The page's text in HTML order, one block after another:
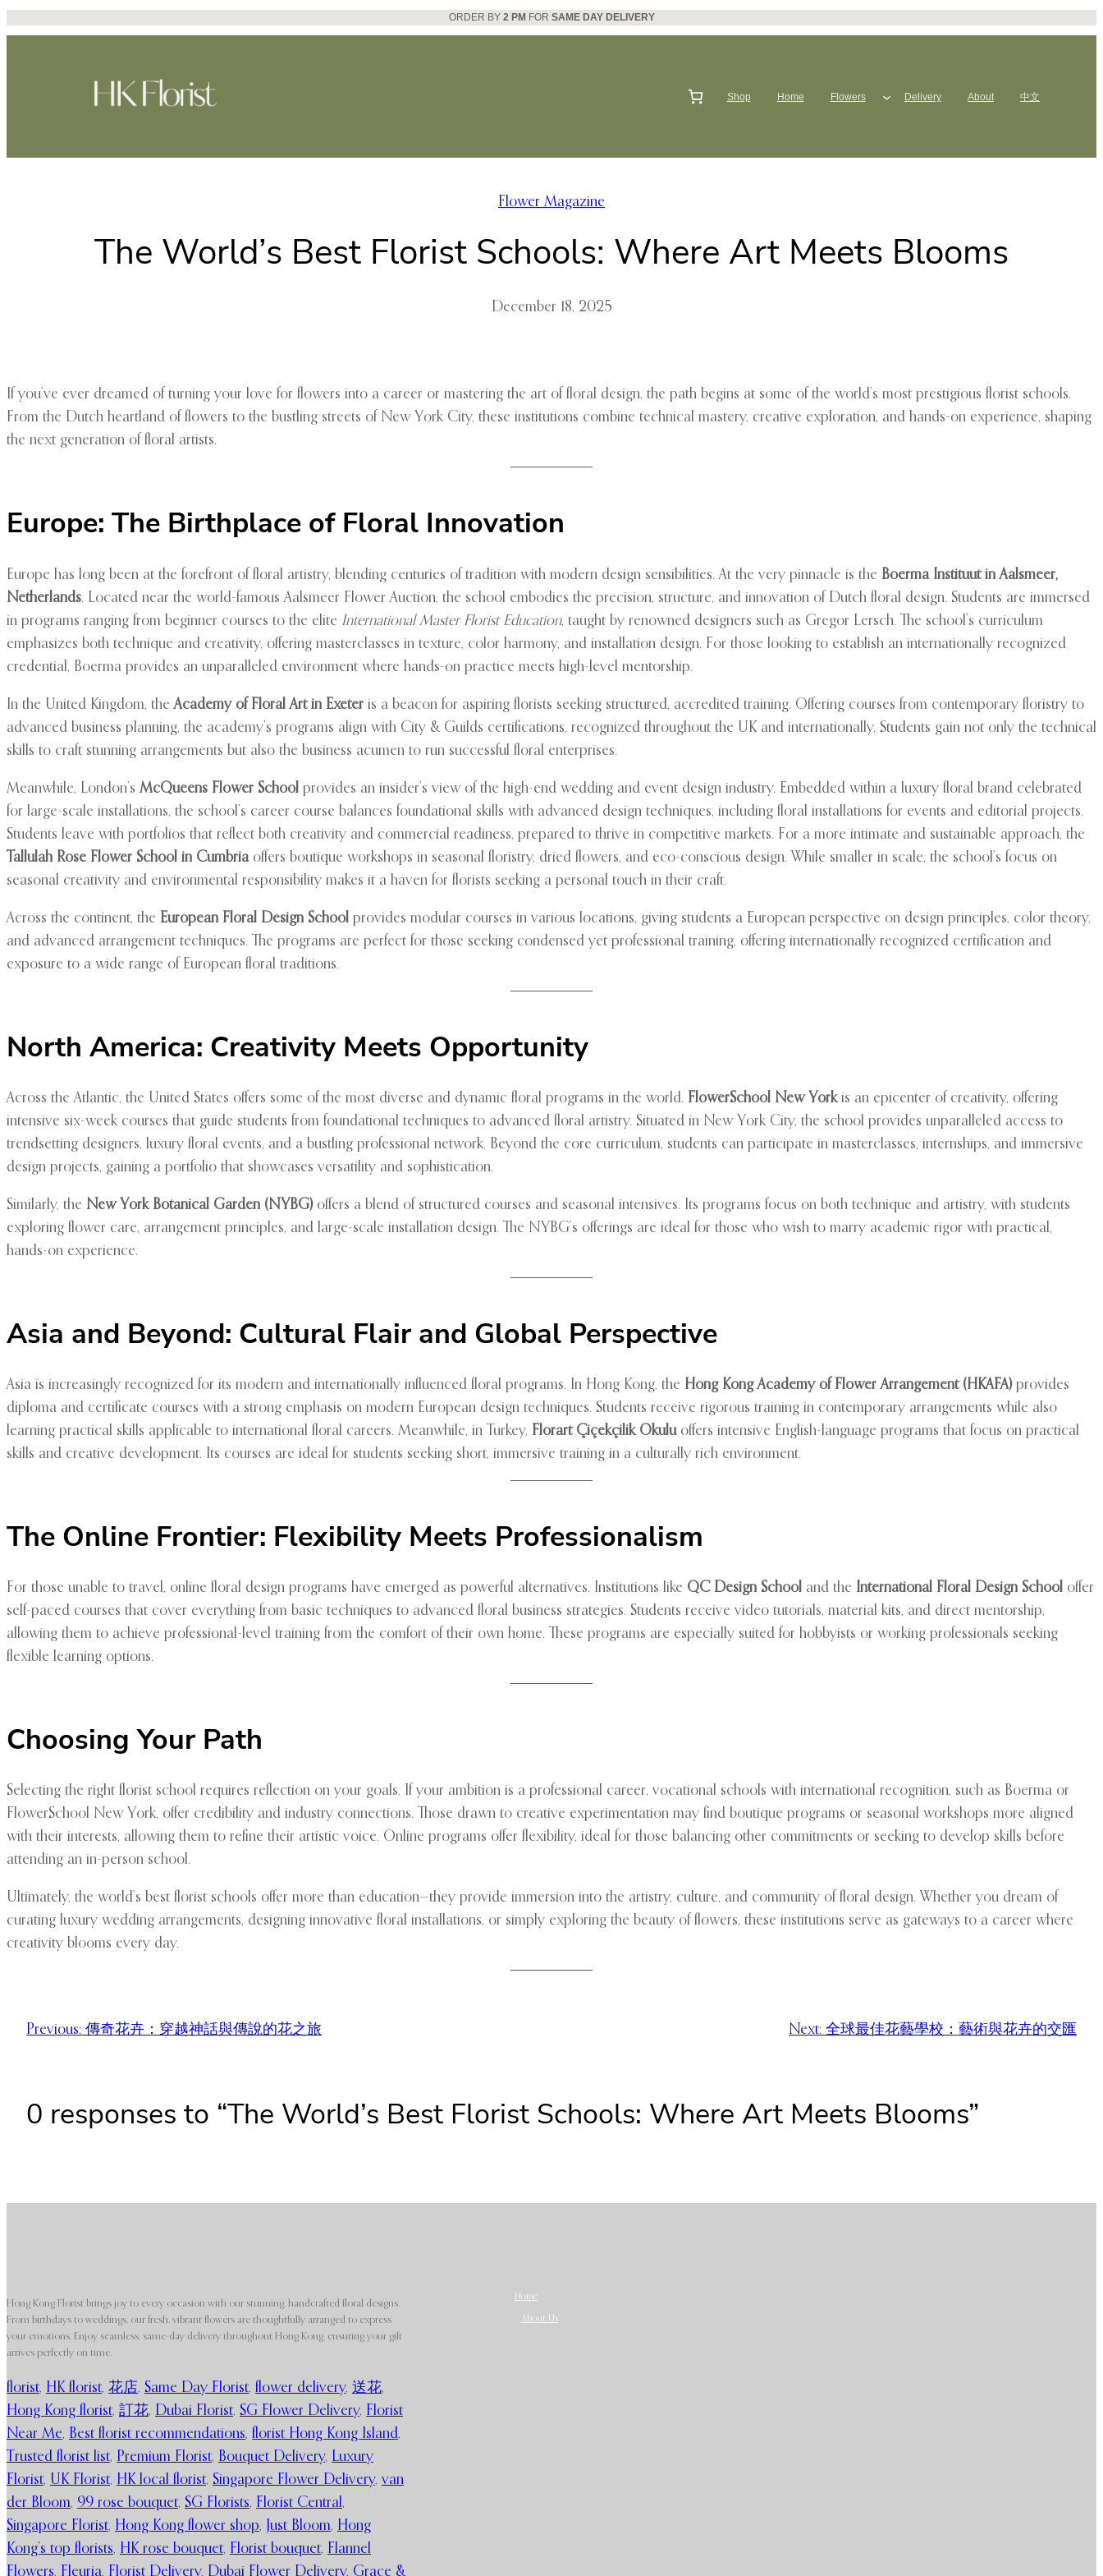
ORDER BY 2 PM FOR SAME DAY DELIVERY
Shop Home Flowers Delivery About 中文
Flower Magazine
The World’s Best Florist Schools: Where Art Meets Blooms
December 18, 2025
If you’ve ever dreamed of turning your love for flowers into a career or mastering the art of floral design, the path begins at some of the world’s most prestigious florist schools.
From the Dutch heartland of flowers to the bustling streets of New York City, these institutions combine technical mastery, creative exploration, and hands-on experience, shaping
the next generation of floral artists.
Europe: The Birthplace of Floral Innovation
Europe has long been at the forefront of floral artistry, blending centuries of tradition with modern design sensibilities. At the very pinnacle is the Boerma Instituut in Aalsmeer,
Netherlands. Located near the world-famous Aalsmeer Flower Auction, the school embodies the precision, structure, and innovation of Dutch floral design. Students are immersed
in programs ranging from beginner courses to the elite International Master Florist Education, taught by renowned designers such as Gregor Lersch. The school’s curriculum
emphasizes both technique and creativity, offering masterclasses in texture, color harmony, and installation design. For those looking to establish an internationally recognized
credential, Boerma provides an unparalleled environment where hands-on practice meets high-level mentorship.
In the United Kingdom, the Academy of Floral Art in Exeter is a beacon for aspiring florists seeking structured, accredited training. Offering courses from contemporary floristry to
advanced business planning, the academy’s programs align with City & Guilds certifications, recognized throughout the UK and internationally. Students gain not only the technical
skills to craft stunning arrangements but also the business acumen to run successful floral enterprises.
Meanwhile, London’s McQueens Flower School provides an insider’s view of the high-end wedding and event design industry. Embedded within a luxury floral brand celebrated
for large-scale installations, the school’s career course balances foundational skills with advanced design techniques, including floral installations for events and editorial projects.
Students leave with portfolios that reflect both creativity and commercial readiness, prepared to thrive in competitive markets. For a more intimate and sustainable approach, the
Tallulah Rose Flower School in Cumbriaoffers boutique workshops in seasonal floristry, dried flowers, and eco-conscious design. While smaller in scale, the school’s focus on
seasonal creativity and environmental responsibility makes it a haven for florists seeking a personal touch in their craft.
Across the continent, the European Floral Design School provides modular courses in various locations, giving students a European perspective on design principles, color theory,
and advanced arrangement techniques. The programs are perfect for those seeking condensed yet professional training, offering internationally recognized certification and
exposure to a wide range of European floral traditions.
North America: Creativity Meets Opportunity
Across the Atlantic, the United States offers some of the most diverse and dynamic floral programs in the world. FlowerSchool New Yorkis an epicenter of creativity, offering
intensive six-week courses that guide students from foundational techniques to advanced floral artistry. Situated in New York City, the school provides unparalleled access to
trendsetting designers, luxury floral events, and a bustling professional network. Beyond the core curriculum, students can participate in masterclasses, internships, and immersive
design projects, gaining a portfolio that showcases versatility and sophistication.
Similarly, the New York Botanical Garden (NYBG)offers a blend of structured courses and seasonal intensives. Its programs focus on both technique and artistry, with students
exploring flower care, arrangement principles, and large-scale installation design. The NYBG’s offerings are ideal for those who wish to marry academic rigor with practical,
hands-on experience.
Asia and Beyond: Cultural Flair and Global Perspective
Asia is increasingly recognized for its modern and internationally influenced floral programs. In Hong Kong, the Hong Kong Academy of Flower Arrangement (HKAFA)provides
diploma and certificate courses with a strong emphasis on modern European design techniques. Students receive rigorous training in contemporary arrangements while also
learning practical skills applicable to international floral careers. Meanwhile, in Turkey, Florart Çiçekçilik Okuluoffers intensive English-language programs that focus on practical
skills and creative development. Its courses are ideal for students seeking short, immersive training in a culturally rich environment.
The Online Frontier: Flexibility Meets Professionalism
For those unable to travel, online floral design programs have emerged as powerful alternatives. Institutions like QC Design School and the International Floral Design School offer
self-paced courses that cover everything from basic techniques to advanced floral business strategies. Students receive video tutorials, material kits, and direct mentorship,
allowing them to achieve professional-level training from the comfort of their own home. These programs are especially suited for hobbyists or working professionals seeking
flexible learning options.
Choosing Your Path
Selecting the right florist school requires reflection on your goals. If your ambition is a professional career, vocational schools with international recognition, such as Boerma or
FlowerSchool New York, offer credibility and industry connections. Those drawn to creative experimentation may find boutique programs or seasonal workshops more aligned
with their interests, allowing them to refine their artistic voice. Online programs offer flexibility, ideal for those balancing other commitments or seeking to develop skills before
attending an in-person school.
Ultimately, the world’s best florist schools offer more than education—they provide immersion into the artistry, culture, and community of floral design. Whether you dream of
curating luxury wedding arrangements, designing innovative floral installations, or simply exploring the beauty of flowers, these institutions serve as gateways to a career where
creativity blooms every day.
Previous: 傳奇花卉：穿越神話與傳說的花之旅 Next: 全球最佳花藝學校：藝術與花卉的交匯
0 responses to “The World’s Best Florist Schools: Where Art Meets Blooms”
Hong Kong Florist brings joy to every occasion with our stunning, handcrafted floral designs.
From birthdays to weddings, our fresh, vibrant flowers are thoughtfully arranged to express
your emotions. Enjoy seamless, same-day delivery throughout Hong Kong, ensuring your gift
arrives perfectly on time.
florist, HK florist, 花店, Same Day Florist, flower delivery, 送花,
Hong Kong florist, 訂花, Dubai Florist, SG Flower Delivery, Florist
Near Me, Best florist recommendations, florist Hong Kong Island,
Trusted florist list, Premium Florist, Bouquet Delivery, Luxury
Florist, UK Florist, HK local florist, Singapore Flower Delivery, van
der Bloom, 99 rose bouquet, SG Florists, Florist Central,
Singapore Florist, Hong Kong flower shop, Just Bloom, Hong
Kong’s top florists, HK rose bouquet, Florist bouquet, Flannel
Flowers, Fleuria, Florist Delivery, Dubai Flower Delivery, Grace &
Home
About Us